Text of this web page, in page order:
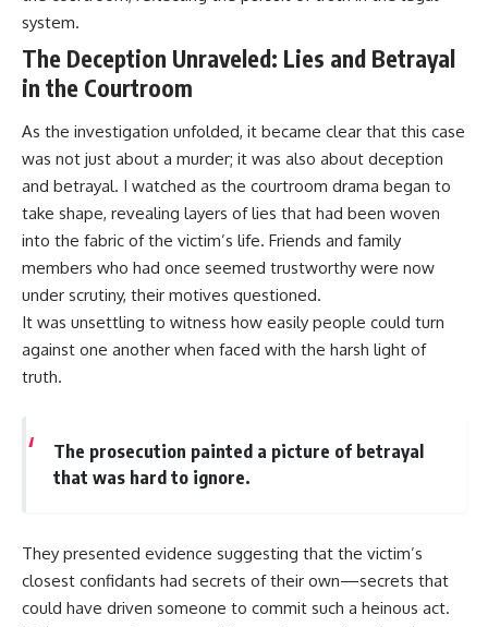
system.
The Deception Unraveled: Lies and Betrayal
in the Courtroom
As the investigation unfolded, it became clear that this case
was not just about a murder; it was also about deception
and betrayal. I watched as the courtroom drama began to
take shape, revealing layers of lies that had been woven
into the fabric of the victim’s life. Friends and family
members who had once seemed trustworthy were now
under scrutiny, their motives questioned.
It was unsettling to witness how easily people could turn
against one another when faced with the harsh light of
truth.
The prosecution painted a picture of betrayal
that was hard to ignore.
They presented evidence suggesting that the victim’s
closest confidants had secrets of their own—secrets that
could have driven someone to commit such a heinous act.